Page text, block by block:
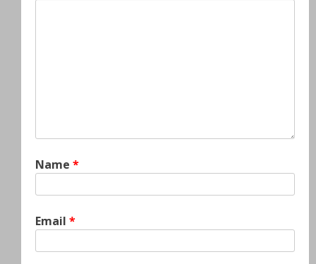
Name *
Email *